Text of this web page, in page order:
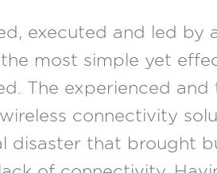
executed and led by
most simple yet
The experienced
connectivity
disaster that brought